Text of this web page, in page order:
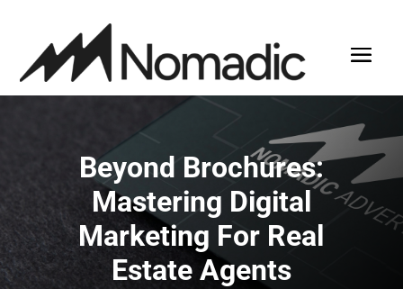
Beyond Brochures:
Mastering Digital
Marketing For Real
Estate Agents